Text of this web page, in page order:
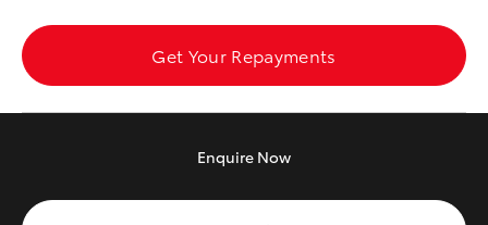
LandCruiser 70
HiAce
Get Your Repayments
Enquire Now